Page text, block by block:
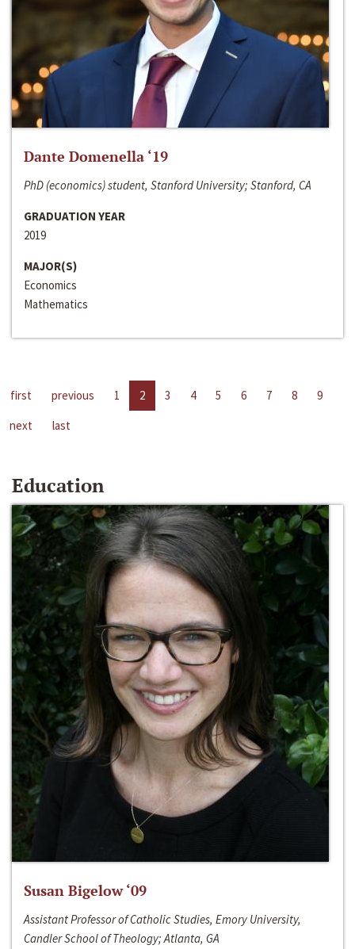
Dante Domenella ‘19
PhD (economics) student, Stanford University; Stanford, CA
GRADUATION YEAR
2019
MAJOR(S)
Economics
Mathematics
first previous 1 2 3 4 5 6 7 8
9
next
last
Education
Susan Bigelow ‘09
Assistant Professor of Catholic Studies, Emory University,
Candler School of Theology; Atlanta, GA